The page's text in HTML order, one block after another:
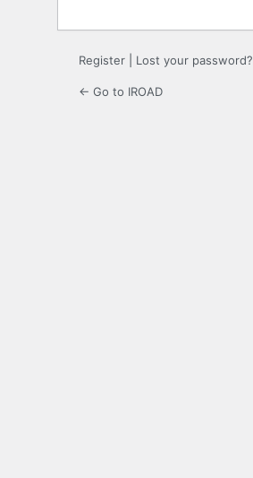
Register Lost your password?
← Go to IROAD